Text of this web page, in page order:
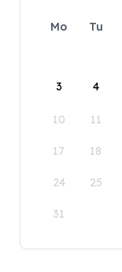
Mo Tu
3 4
10 11
17 18
24 25
31